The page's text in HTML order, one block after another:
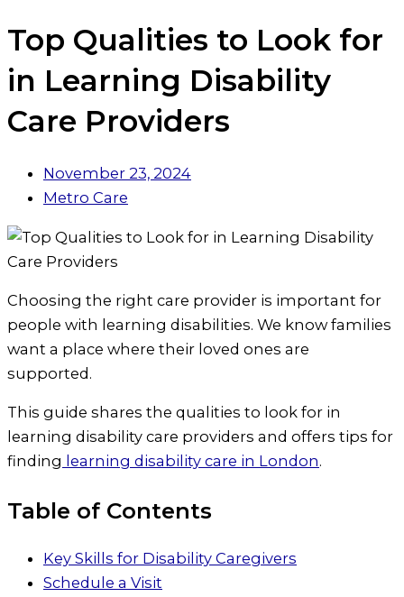
Top Qualities to Look for
in Learning Disability
Care Providers
November 23, 2024
Metro Care
Choosing the right care provider is important for
people with learning disabilities. We know families
want a place where their loved ones are
supported.
This guide shares the qualities to look for in
learning disability care providers and offers tips for
finding learning disability care in London.
Table of Contents
Key Skills for Disability Caregivers
Schedule a Visit